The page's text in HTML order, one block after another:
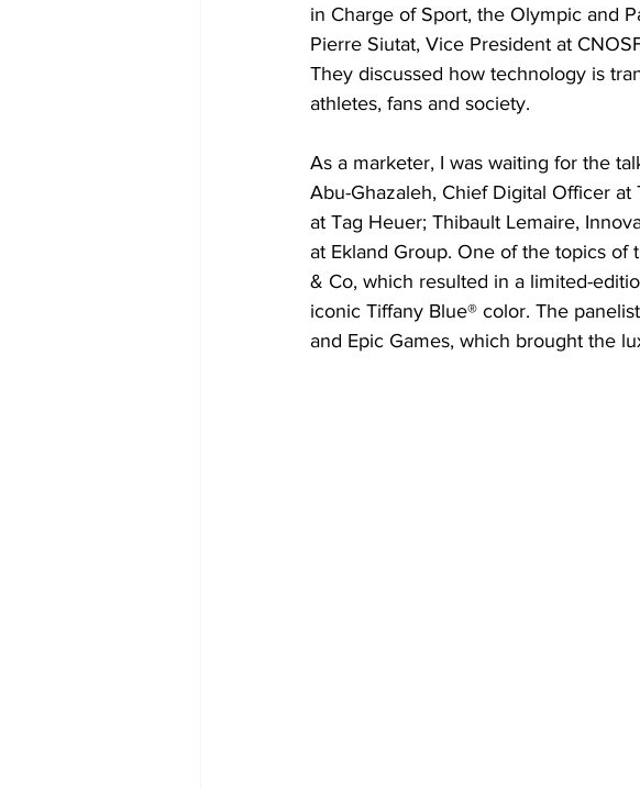
in Charge of Sport, the Olympic and
Pierre Siutat, Vice President at
They discussed how technology is
athletes, fans and society.
As a marketer, I was waiting for the
Abu-Ghazaleh, Chief Digital Officer
at Tag Heuer; Thibault Lemaire,
at Ekland Group. One of the topics
& Co, which resulted in a limited-
iconic Tiffany Blue® color. The
and Epic Games, which brought the